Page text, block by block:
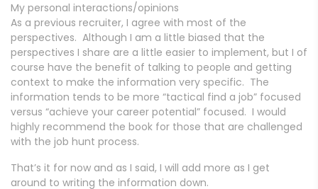
My personal interactions/opinions
As a previous recruiter, I agree with most of the
perspectives. Although I am a little biased that the
perspectives I share are a little easier to implement, but I of
course have the benefit of talking to people and getting
context to make the information very specific. The
information tends to be more “tactical find a job” focused
versus “achieve your career potential” focused. I would
highly recommend the book for those that are challenged
with the job hunt process.
That’s it for now and as I said, I will add more as I get
around to writing the information down.